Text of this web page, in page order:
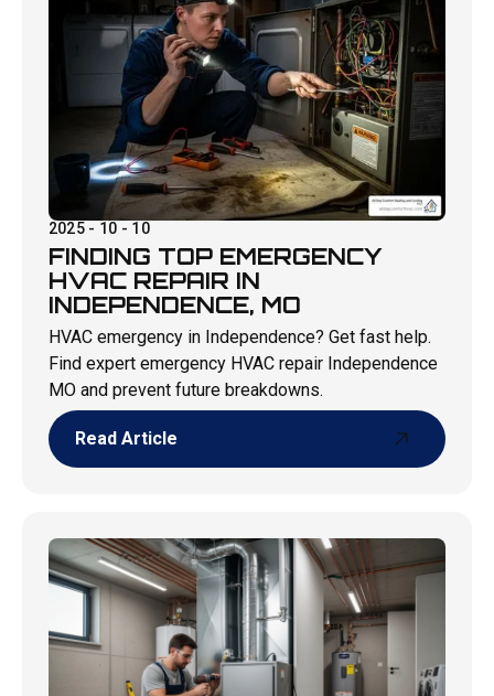
2025 - 10 - 10
FINDING TOP EMERGENCY
HVAC REPAIR IN
INDEPENDENCE, MO
HVAC emergency in Independence? Get fast help.
Find expert emergency HVAC repair Independence
MO and prevent future breakdowns.
Read Article